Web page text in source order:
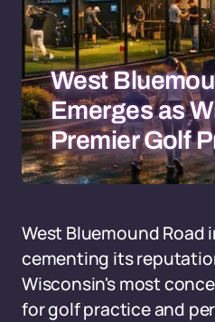
West
Emerges as
Premier Golf
West Bluemound Road
cementing its
Wisconsin's most
for golf practice and